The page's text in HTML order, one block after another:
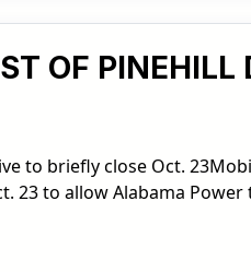
OF PINEHILL
to briefly close Oct.
to allow Alabama